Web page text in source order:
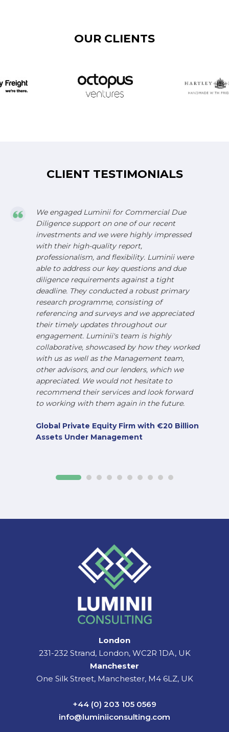
OUR CLIENTS
CLIENT TESTIMONIALS
We engaged Luminii for Commercial Due
Diligence support on one of our recent
investments and we were highly impressed
with their high-quality report,
professionalism, and flexibility. Luminii were
able to address our key questions and due
diligence requirements against a tight
deadline. They conducted a robust primary
research programme, consisting of
referencing and surveys and we appreciated
their timely updates throughout our
engagement. Luminii's team is highly
collaborative, showcased by how they worked
with us as well as the Management team,
other advisors, and our lenders, which we
appreciated. We would not hesitate to
recommend their services and look forward
to working with them again in the future.
Global Private Equity Firm with €20 Billion
Assets Under Management
London
231-232 Strand, London, WC2R 1DA, UK
Manchester
One Silk Street, Manchester, M4 6LZ, UK
+44 (0) 203 105 0569
info@luminiiconsulting.com